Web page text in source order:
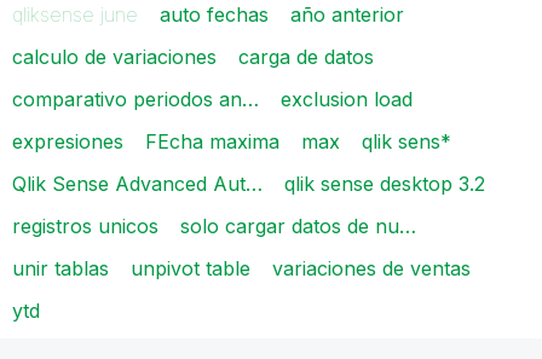
qliksense june
auto fechas
año anterior
calculo de variaciones
carga de datos
comparativo periodos an…
exclusion load
expresiones
FEcha maxima max
qlik sens*
Qlik Sense Advanced Aut…
qlik sense desktop 3.2
registros unicos
solo cargar datos de nu…
unir tablas
unpivot table
variaciones de ventas
ytd